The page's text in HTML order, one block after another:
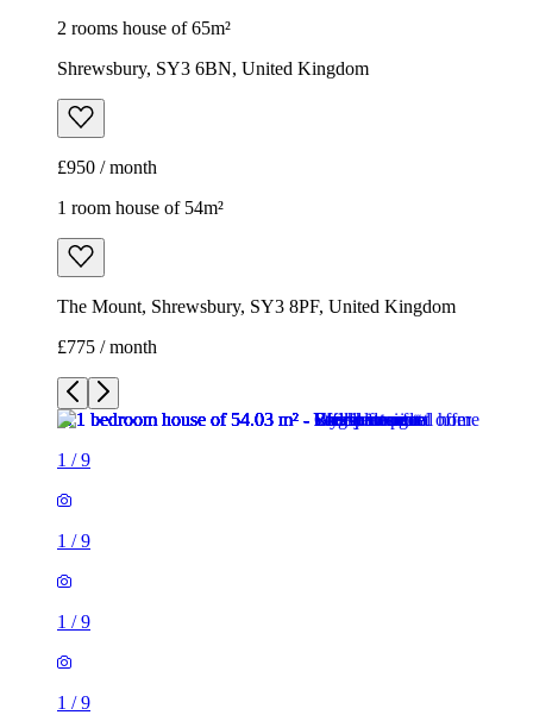
2 rooms house of 65m²
Shrewsbury, SY3 6BN, United Kingdom
£950 / month
1 room house of 54m²
The Mount, Shrewsbury, SY3 8PF, United Kingdom
£775 / month
1 /9
1 /9
1 /9
1 /9